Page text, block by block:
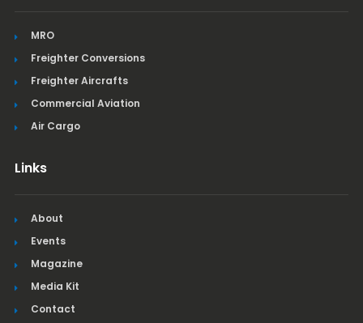
MRO
Freighter Conversions
Freighter Aircrafts
Commercial Aviation
Air Cargo
Links
About
Events
Magazine
Media Kit
Contact